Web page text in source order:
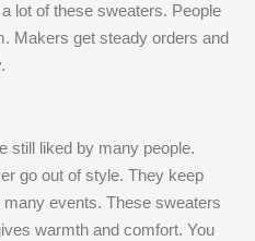
lot of these sweaters. People
Makers get steady orders and
still liked by many people.
go out of style. They keep
events. These sweaters
warmth and comfort. You